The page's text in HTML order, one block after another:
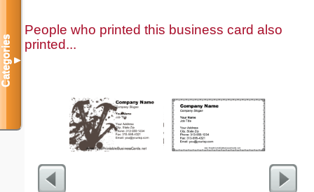
People who printed this business card also
printed...
Categories▼